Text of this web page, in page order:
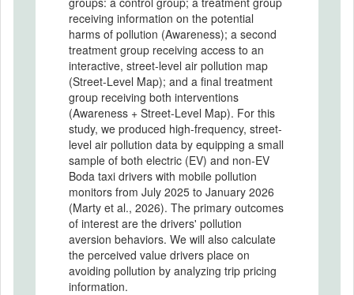
receiving information on the potential
harms of pollution (Awareness); a second
treatment group receiving access to an
interactive, street-level air pollution map
(Street-Level Map); and a final treatment
group receiving both interventions
(Awareness + Street-Level Map). For this
study, we produced high-frequency, street-
level air pollution data by equipping a small
sample of both electric (EV) and non-EV
Boda taxi drivers with mobile pollution
monitors from July 2025 to January 2026
(Marty et al., 2026). The primary outcomes
of interest are the drivers' pollution
aversion behaviors. We will also calculate
the perceived value drivers place on
avoiding pollution by analyzing trip pricing
information.